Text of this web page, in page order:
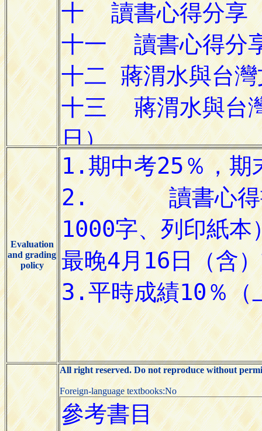
Evaluation
and grading
policy
All right reserved. Do not reproduce without
Foreign-language textbooks:No